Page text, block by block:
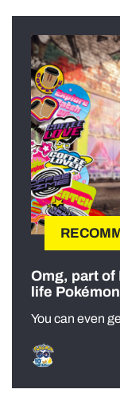
Omg, part
life
You can even